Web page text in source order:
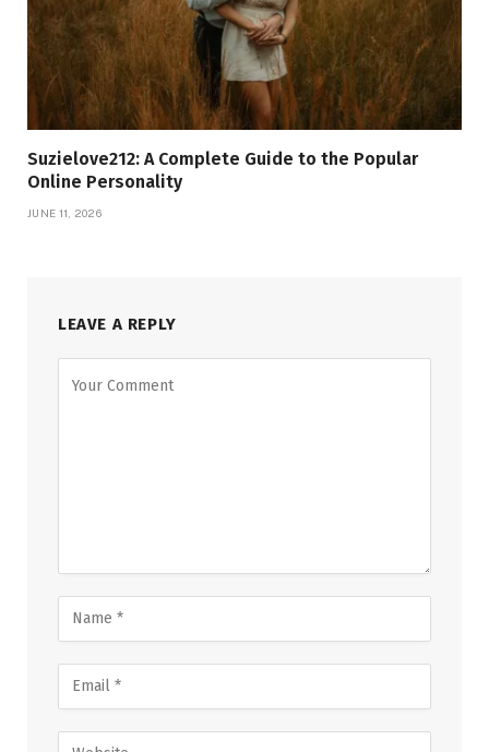
Suzielove212: A Complete Guide to the Popular
Online Personality
JUNE 11, 2026
LEAVE A REPLY